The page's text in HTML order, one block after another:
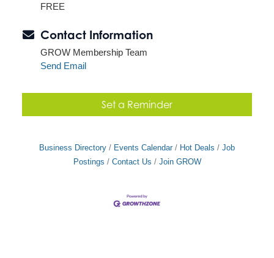
FREE
Contact Information
GROW Membership Team
Send Email
Set a Reminder
Business Directory Events Calendar Hot Deals
Job
Postings
Contact Us Join GROW